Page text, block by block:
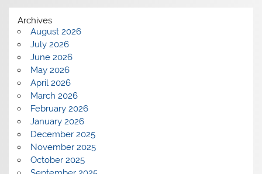
Archives
August 2026
July 2026
June 2026
May 2026
April 2026
March 2026
February 2026
January 2026
December 2025
November 2025
October 2025